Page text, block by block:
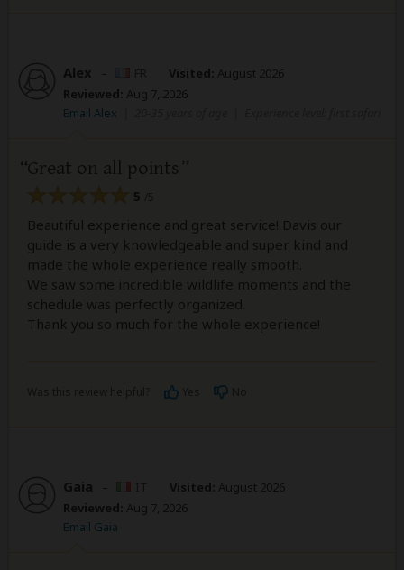
Alex – Visited: August 2026
Reviewed: Aug 7, 2026
Email Alex
Great on all points
5
Beautiful experience and great service! Davis our
guide is a very knowledgeable and super kind and
made the whole experience really smooth.
We saw some incredible wildlife moments and the
schedule was perfectly organized.
Thank you so much for the whole experience!
Gaia – Visited: August 2026
Reviewed: Aug 7, 2026
Email Gaia